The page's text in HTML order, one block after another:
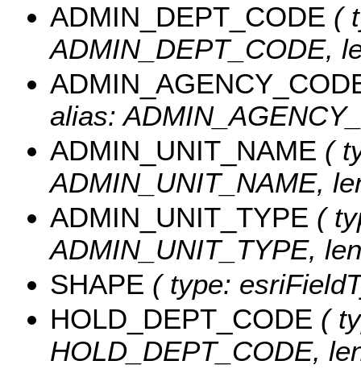
ADMIN_DEPT_CODE (
ADMIN_DEPT_CODE,
alias:
ADMIN_UNIT_NAME (
ADMIN_UNIT_NAME,
ADMIN_UNIT_TYPE (
ADMIN_UNIT_TYPE,
SHAPE ( type:
HOLD_DEPT_CODE (
HOLD_DEPT_CODE,